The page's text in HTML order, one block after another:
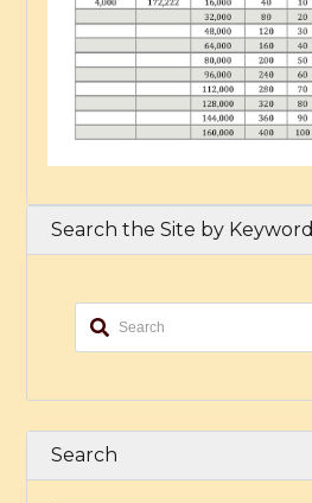
Search the Site by Keyword
Search